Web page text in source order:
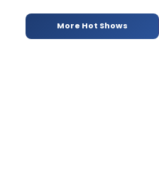
More Hot Shows